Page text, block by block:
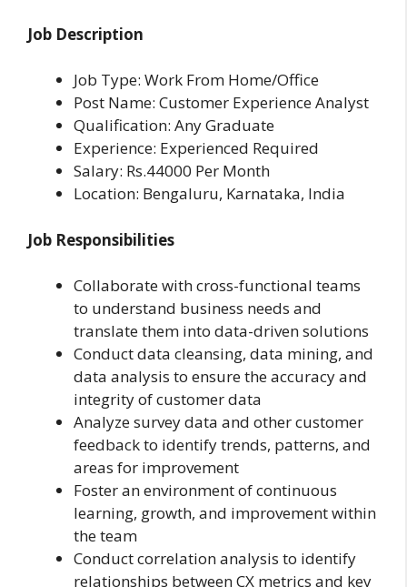
Job Description
Job Type: Work From Home/Office
Post Name: Customer Experience Analyst
Qualification: Any Graduate
Experience: Experienced Required
Salary: Rs.44000 Per Month
Location: Bengaluru, Karnataka, India
Job Responsibilities
Collaborate with cross-functional teams
to understand business needs and
translate them into data-driven solutions
Conduct data cleansing, data mining, and
data analysis to ensure the accuracy and
integrity of customer data
Analyze survey data and other customer
feedback to identify trends, patterns, and
areas for improvement
Foster an environment of continuous
learning, growth, and improvement within
the team
Conduct correlation analysis to identify
relationships between CX metrics and key